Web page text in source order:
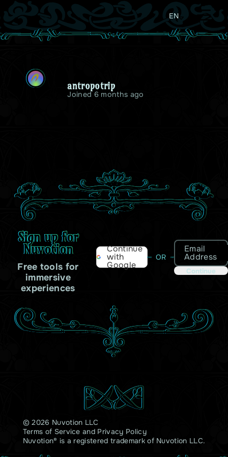
EN
A
antropotrip
Joined 6 months ago
Sign up for
Nuvotion
Free tools for
immersive
experiences
Continue
with
Google
OR
Email
Address
Continue
© 2026 Nuvotion LLC
Terms of Service and Privacy Policy
Nuvotion® is a registered trademark of Nuvotion LLC.